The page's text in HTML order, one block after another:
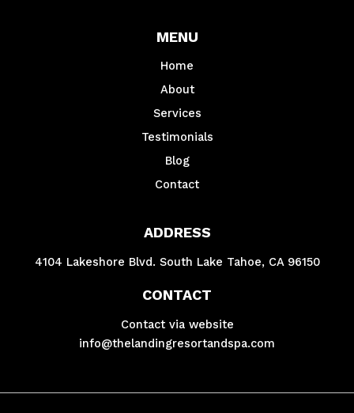
MENU
Home
About
Services
Testimonials
Blog
Contact
ADDRESS
4104 Lakeshore Blvd. South Lake Tahoe, CA 96150
CONTACT
Contact via website
info@thelandingresortandspa.com